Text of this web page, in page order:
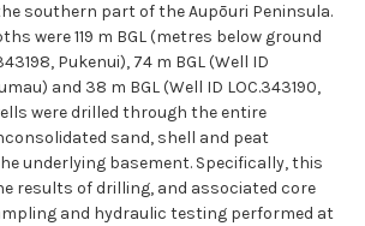
southern part of theAupōuri Peninsula.
were 119 m BGL (metres below ground
Pukenui), 74 m BGL (Well ID
and 38 m BGL (Well ID LOC.343190,
were drilled through the entire
sand, shell and peat
underlying basement. Specifically, this
results of drilling, and associated core
and hydraulic testing performed at